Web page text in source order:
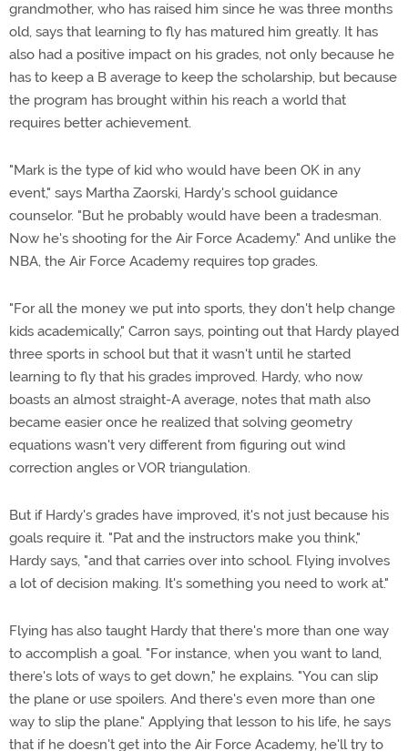
grandmother, who has raised him since he was three months
old, says that learning to fly has matured him greatly. It has
also had a positive impact on his grades, not only because he
has to keep a B average to keep the scholarship, but because
the program has brought within his reach a world that
requires better achievement.
"Mark is the type of kid who would have been OK in any
event," says Martha Zaorski, Hardy's school guidance
counselor. "But he probably would have been a tradesman.
Now he's shooting for the Air Force Academy." And unlike the
NBA, the Air Force Academy requires top grades.
"For all the money we put into sports, they don't help change
kids academically," Carron says, pointing out that Hardy played
three sports in school but that it wasn't until he started
learning to fly that his grades improved. Hardy, who now
boasts an almost straight-A average, notes that math also
became easier once he realized that solving geometry
equations wasn't very different from figuring out wind
correction angles or VOR triangulation.
But if Hardy's grades have improved, it's not just because his
goals require it. "Pat and the instructors make you think,"
Hardy says, "and that carries over into school. Flying involves
a lot of decision making. It's something you need to work at."
Flying has also taught Hardy that there's more than one way
to accomplish a goal. "For instance, when you want to land,
there's lots of ways to get down," he explains. "You can slip
the plane or use spoilers. And there's even more than one
way to slip the plane." Applying that lesson to his life, he says
that if he doesn't get into the Air Force Academy, he'll try to